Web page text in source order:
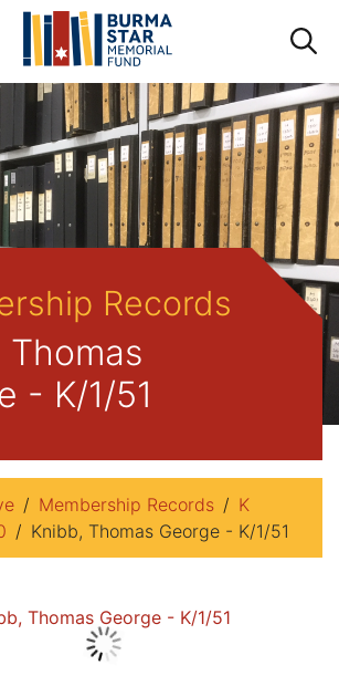
Records
Thomas
- K/1/51
Membership Records
K
Knibb, Thomas George - K/1/51